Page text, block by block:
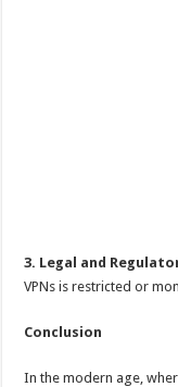
3. Legal and
VPNs is restricted or
Conclusion
In the modern age,